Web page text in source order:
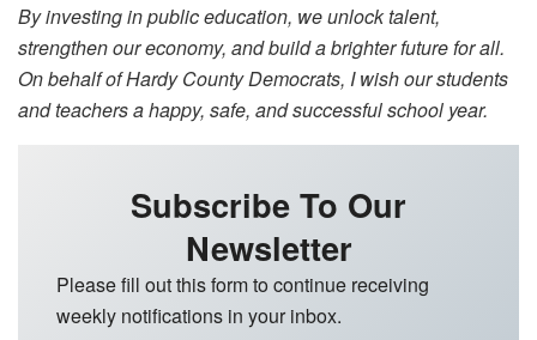
By investing in public education, we unlock talent,
strengthen our economy, and build a brighter future for all.
On behalf of Hardy County Democrats, I wish our students
and teachers a happy, safe, and successful school year.
Subscribe To Our
Newsletter
Please fill out this form to continue receiving
weekly notifications in your inbox.